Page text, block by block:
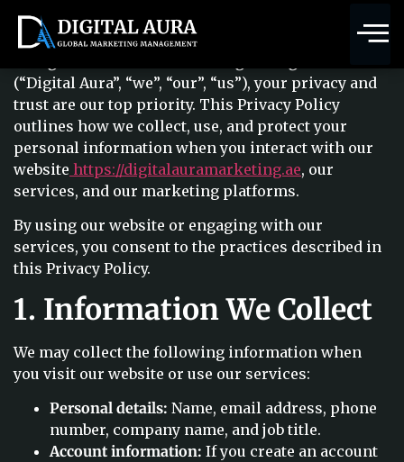
Terms & Conditions
(“Digital Aura”, “we”, “our”, “us”), your privacy and
trust are our top priority. This Privacy Policy
outlines how we collect, use, and protect your
personal information when you interact with our
website https://digitalauramarketing.ae, our
services, and our marketing platforms.
By using our website or engaging with our
services, you consent to the practices described in
this Privacy Policy.
1. Information We Collect
We may collect the following information when
you visit our website or use our services:
Personal details: Name, email address, phone
number, company name, and job title.
Account information: If you create an account